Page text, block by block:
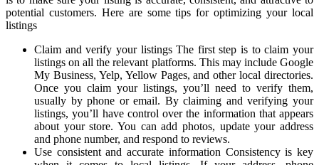
potential customers. Here are some tips for optimizing your local
listings
Claim and verify your listings The first step is to claim your
listings on all the relevant platforms. This may include Google
My Business, Yelp, Yellow Pages, and other local directories.
Once you claim your listings, you’ll need to verify them,
usually by phone or email. By claiming and verifying your
listings, you’ll have control over the information that appears
about your store. You can add photos, update your address
and phone number, and respond to reviews.
Use consistent and accurate information Consistency is key